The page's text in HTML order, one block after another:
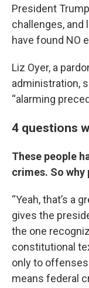
President
challenges, and
have found NO
Liz Oyer, a
administration,
“alarming
4 questions
These people
crimes. So
“Yeah, that’s a
gives the
the one
constitutional
only to
means federal